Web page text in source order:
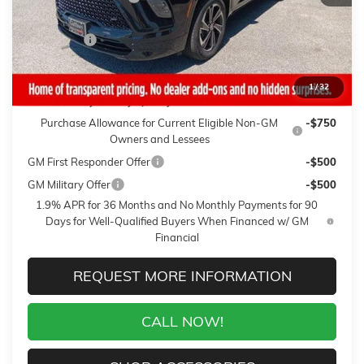
1/32
Sale Price:
$53,845
Closing Fee
+$399
Final Price:
$54,244
Add. Offers you may Qualify For:
Purchase Allowance for Current Eligible Non-GM
Owners and Lessees
-$750
GM First Responder Offer
-$500
GM Military Offer
-$500
1.9% APR for 36 Months and No Monthly Payments for 90
Days for Well-Qualified Buyers When Financed w/ GM
Financial
REQUEST MORE INFORMATION
CALL NOW!